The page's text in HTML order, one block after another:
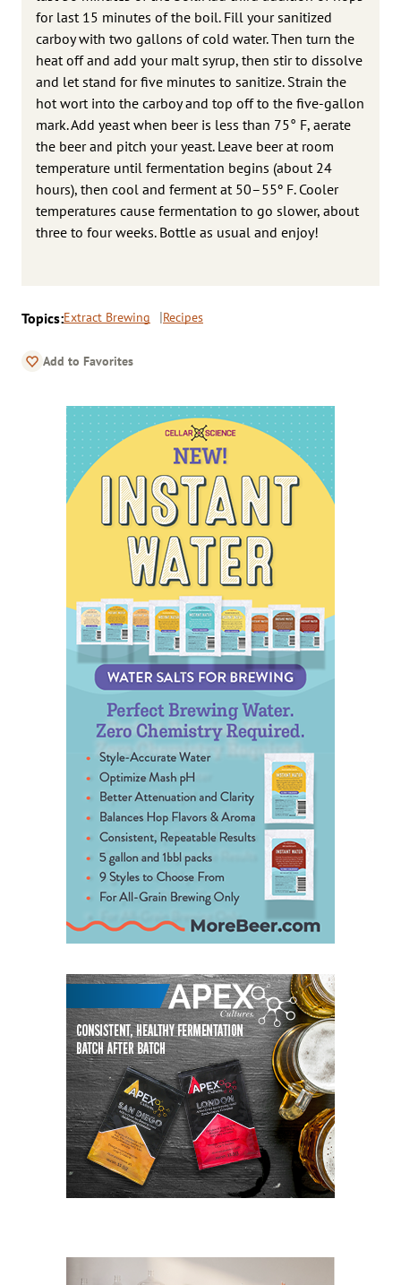
for last 15 minutes of the boil. Fill your sanitized
carboy with two gallons of cold water. Then turn the
heat off and add your malt syrup, then stir to dissolve
and let stand for five minutes to sanitize. Strain the
hot wort into the carboy and top off to the five-gallon
mark. Add yeast when beer is less than 75° F, aerate
the beer and pitch your yeast. Leave beer at room
temperature until fermentation begins (about 24
hours), then cool and ferment at 50–55º F. Cooler
temperatures cause fermentation to go slower, about
three to four weeks. Bottle as usual and enjoy!
Topics:Extract Brewing Recipes
Add to Favorites